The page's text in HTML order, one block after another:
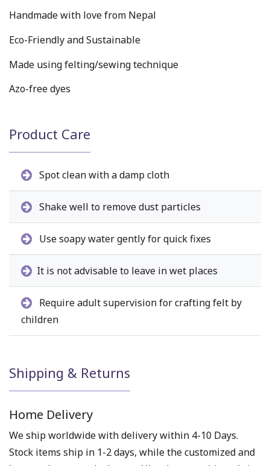
Handmade with love from Nepal
Eco-Friendly and Sustainable
Made using felting/sewing technique
Azo-free dyes
Product Care
Spot clean with a damp cloth
Shake well to remove dust particles
Use soapy water gently for quick fixes
It is not advisable to leave in wet places
Require adult supervision for crafting felt by
children
Shipping & Returns
Home Delivery
We ship worldwide with delivery within 4-10 Days.
Stock items ship in 1-2 days, while the customized and